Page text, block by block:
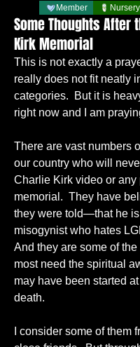
Member Nursery
Some Thoughts After
Kirk Memorial
This is not exactly a
really does not fit neatly
categories.  But it is
right now and I am
There are vast numbers
our country who will
Charlie Kirk video or any
memorial.  They have
they were told—that he
misogynist who hates
And they are some of
most need the spiritual
may have been started
death.
I consider some of them